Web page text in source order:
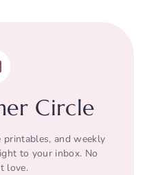
Circle
printables, and weekly
to your inbox. No
love.